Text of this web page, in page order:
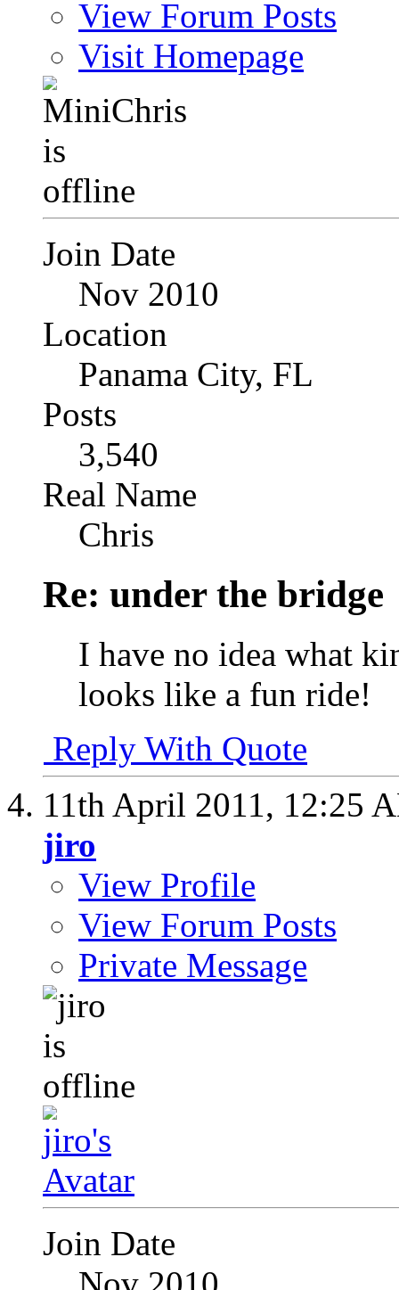
View Forum Posts
Visit Homepage
Join Date
Nov 2010
Location
Panama City, FL
Posts
3,540
Real Name
Chris
Re: under the bridge
I have no idea what
looks like a fun ride!
Reply With Quote
11th April 2011, 12:25
jiro
View Profile
View Forum Posts
Private Message
Join Date